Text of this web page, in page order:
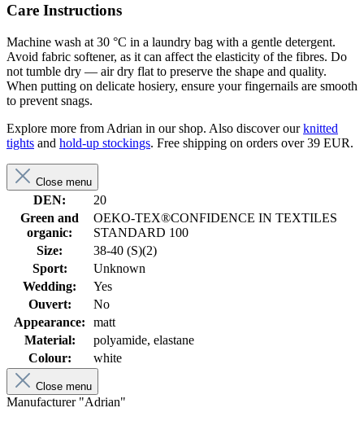
Care Instructions
Machine wash at 30 °C in a laundry bag with a gentle detergent.
Avoid fabric softener, as it can affect the elasticity of the fibres. Do
not tumble dry — air dry flat to preserve the shape and quality.
When putting on delicate hosiery, ensure your fingernails are smooth
to prevent snags.
Explore more from Adrian in our shop. Also discover ourknitted
tights and hold-up stockings. Free shipping on orders over 39 EUR.
Close menu
DEN:
20
Green and
organic:
OEKO-TEX®CONFIDENCE IN TEXTILES
STANDARD 100
Size:
38-40 (S)(2)
Sport:
Unknown
Wedding:
Yes
Ouvert:
No
Appearance:
matt
Material:
polyamide, elastane
Colour:
white
Close menu
Manufacturer "Adrian"